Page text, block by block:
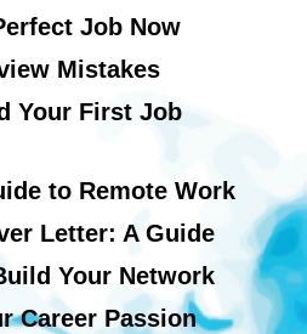
Job Now
Mistakes
Your First Job
to Remote Work
Letter: A Guide
Your Network
Career Passion